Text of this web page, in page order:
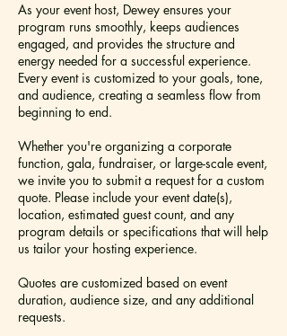
As your event host, Dewey ensures your
program runs smoothly, keeps audiences
engaged, and provides the structure and
energy needed for a successful experience.
Every event is customized to your goals, tone,
and audience, creating a seamless flow from
beginning to end.
Whether you're organizing a corporate
function, gala, fundraiser, or large-scale event,
we invite you to submit a request for a custom
quote. Please include your event date(s),
location, estimated guest count, and any
program details or specifications that will help
us tailor your hosting experience.
Quotes are customized based on event
duration, audience size, and any additional
requests.